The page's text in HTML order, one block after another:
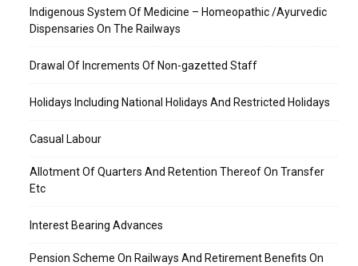
Indigenous System Of Medicine – Homeopathic /Ayurvedic
Dispensaries On The Railways
Drawal Of Increments Of Non-gazetted Staff
Holidays Including National Holidays And Restricted Holidays
Casual Labour
Allotment Of Quarters And Retention Thereof On Transfer
Etc
Interest Bearing Advances
Pension Scheme On Railways And Retirement Benefits On